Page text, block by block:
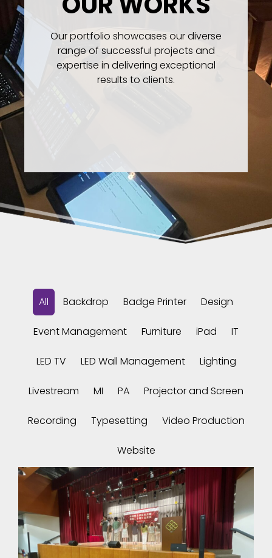
Our portfolio showcases our diverse
range of successful projects and
expertise in delivering exceptional
results to clients.
All Backdrop Badge Printer Design
Event Management Furniture iPad IT
LED TV LED Wall Management Lighting
Livestream MI PA Projector and Screen
Recording Typesetting Video Production
Website